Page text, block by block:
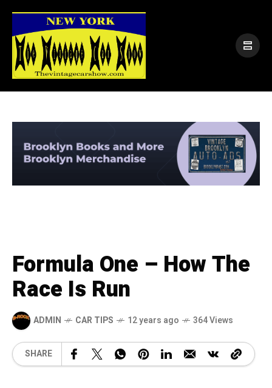
Formula One – How The
Race Is Run
ADMIN CAR TIPS 12 years ago 364 Views
SHARE